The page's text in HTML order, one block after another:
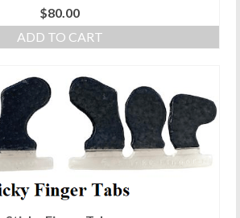
$80.00
ADD TO CART